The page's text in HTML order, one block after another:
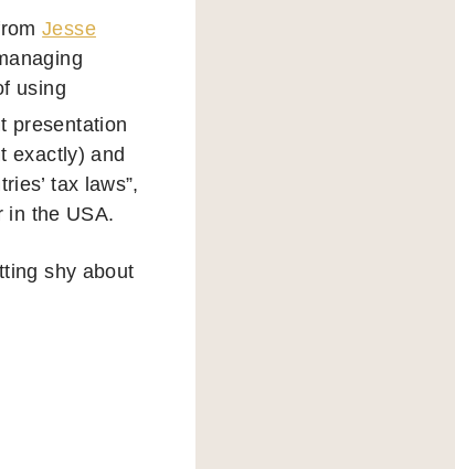
Jesse
using
presentation
exactly) and
tax laws”,
in the USA.
shy about